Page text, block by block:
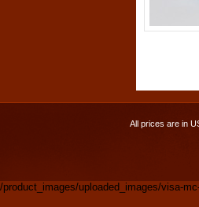
All prices are in
/product_images/uploaded_images/visa-